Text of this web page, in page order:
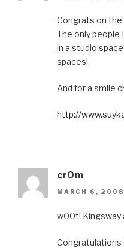
Congrats on
The only people
in a studio
spaces!
And for a smile
http://
cr0m
MARCH 6,
w00t! Kingsway
Congratulations